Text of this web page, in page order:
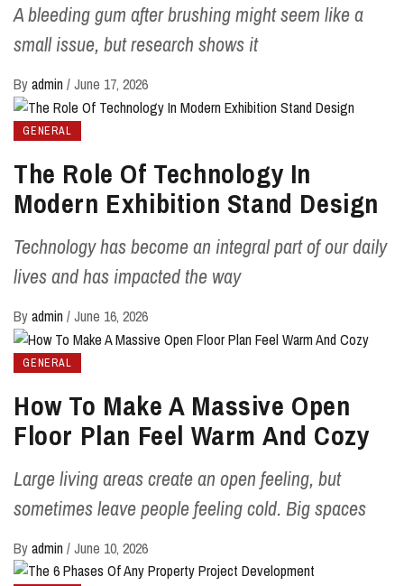
A bleeding gum after brushing might seem like a
small issue, but research shows it
Byadmin /June 17, 2026
GENERAL
The Role Of Technology In
Modern Exhibition Stand Design
Technology has become an integral part of our daily
lives and has impacted the way
Byadmin /June 16, 2026
GENERAL
How To Make A Massive Open
Floor Plan Feel Warm And Cozy
Large living areas create an open feeling, but
sometimes leave people feeling cold. Big spaces
Byadmin /June 10, 2026